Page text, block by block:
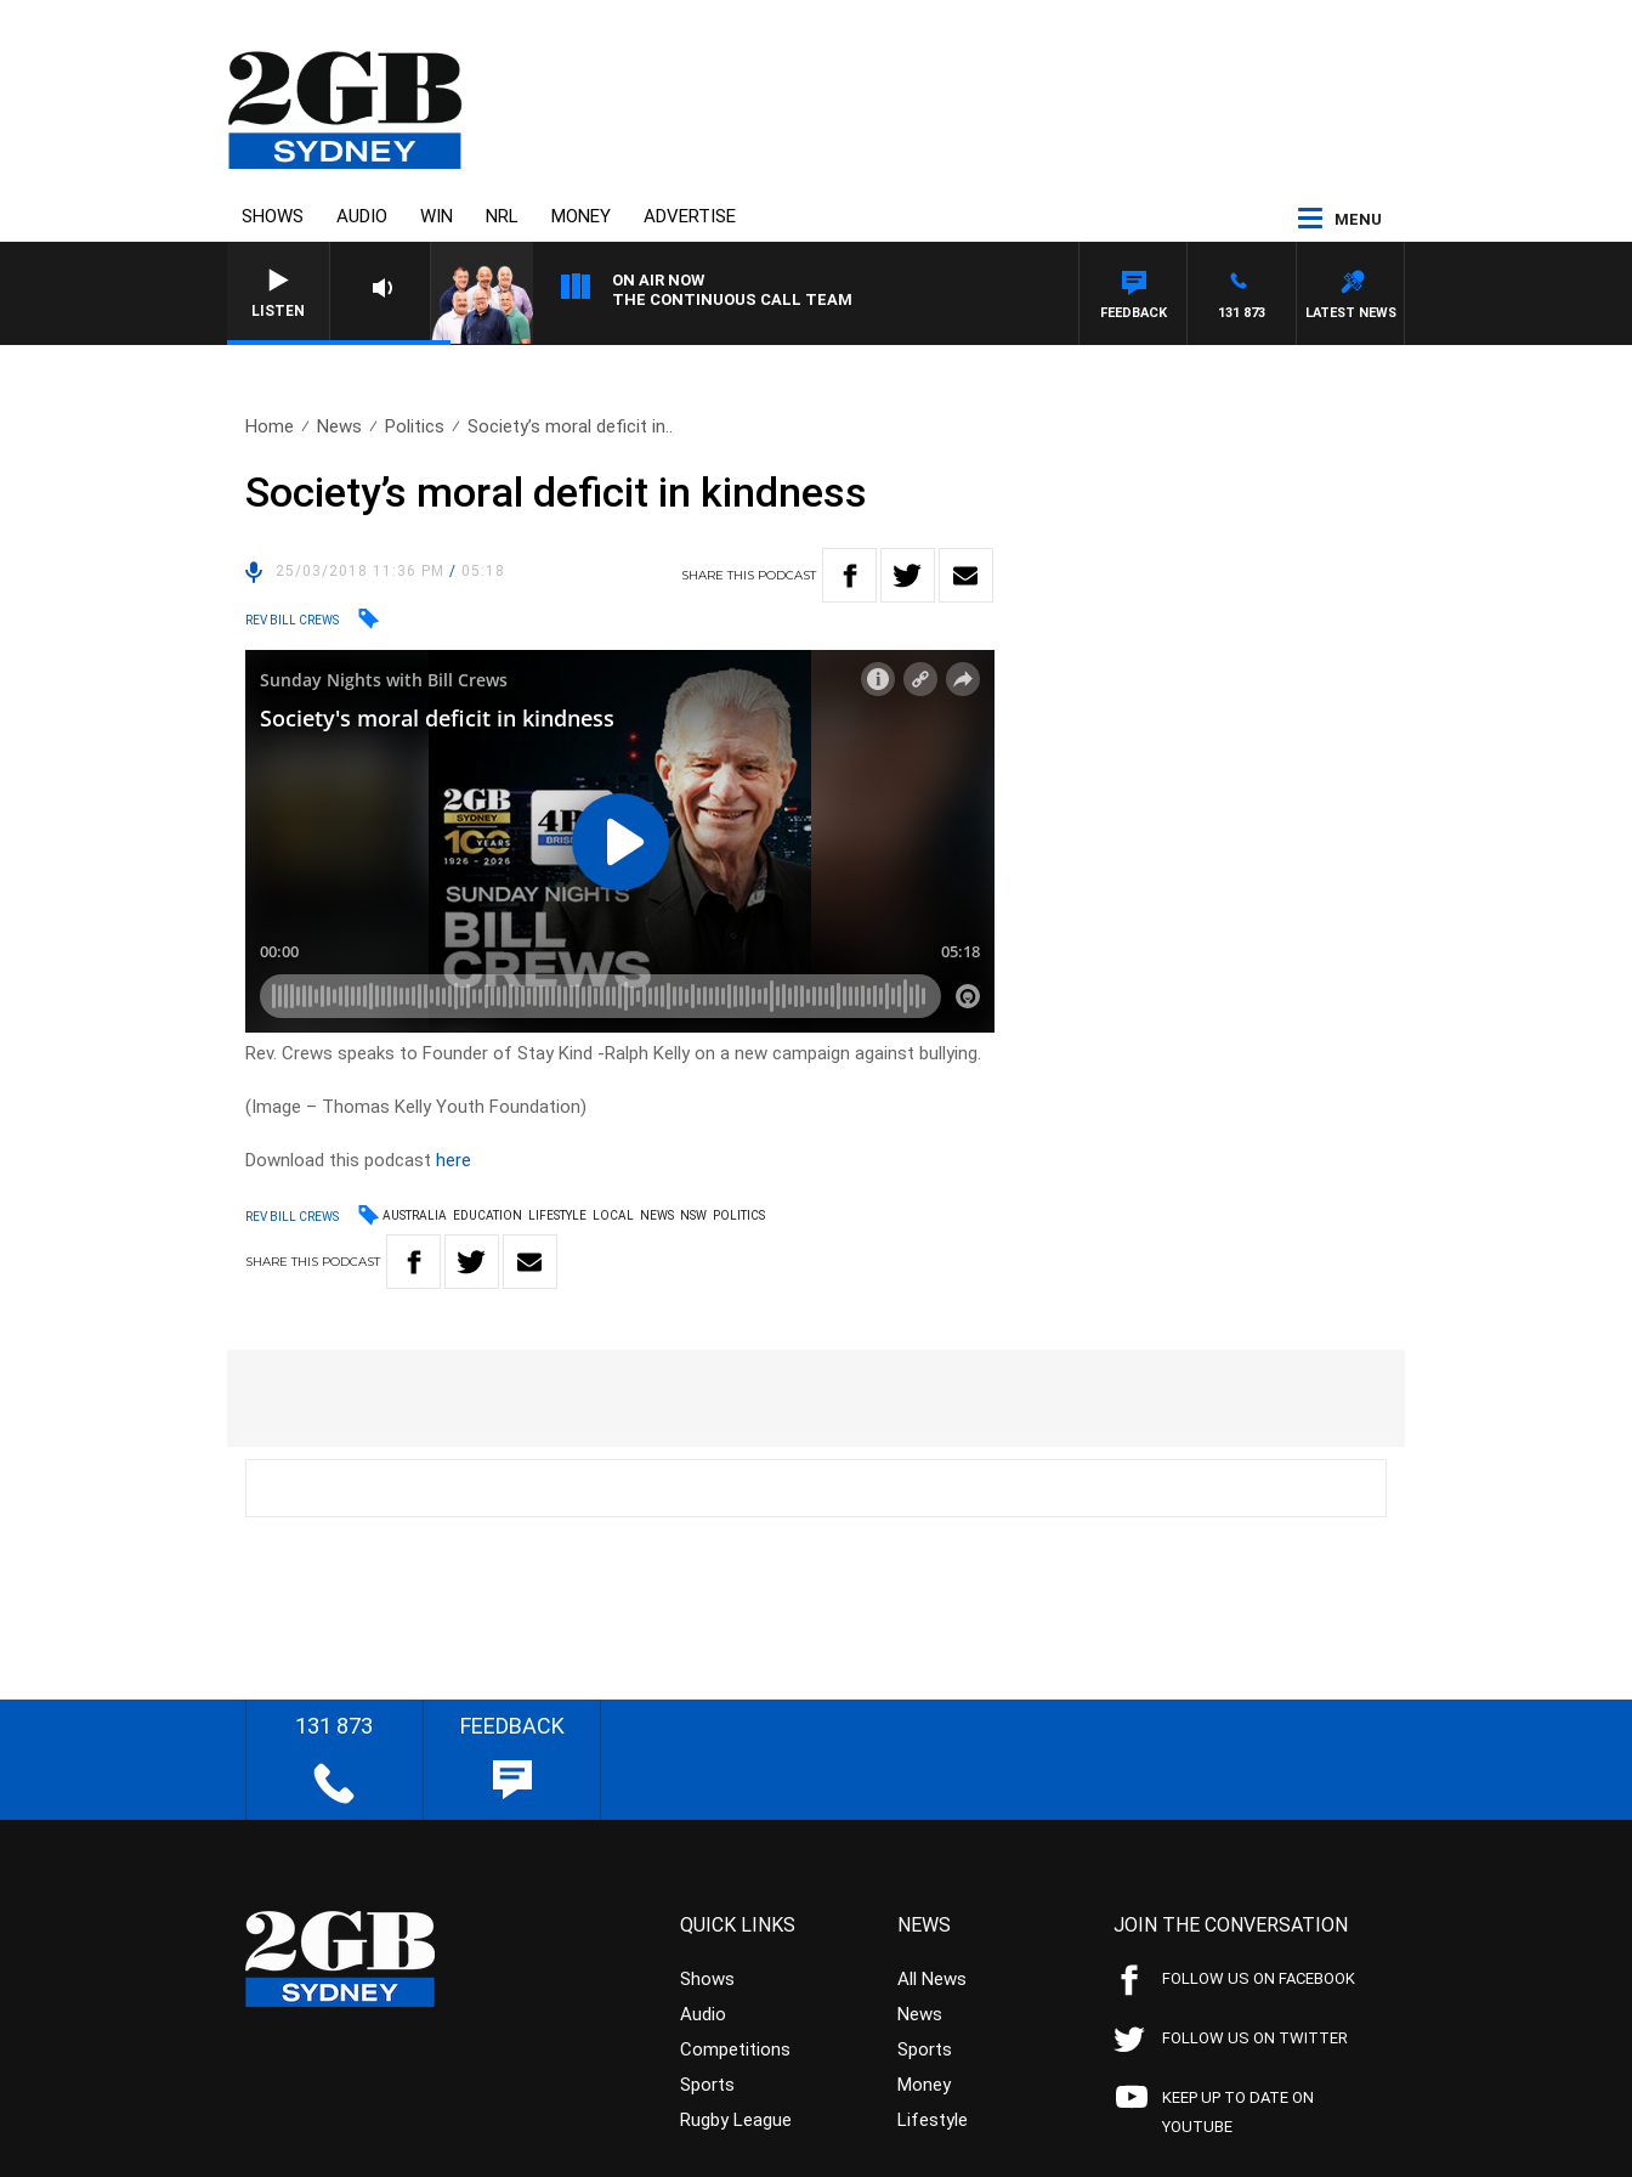
SHOWS AUDIO WIN NRL MONEY ADVERTISE MENU
LISTEN
ON AIR NOW
THE CONTINUOUS CALL TEAM
LATEST NEWS
131 873
FEEDBACK
Home News Politics Society’s moral deficit in..
Society’s moral deficit in kindness
25/03/2018 11:36 PM/ 05:18 SHARETHIS PODCAST
REV BILL CREWS
Rev. Crews speaks to Founder of Stay Kind -Ralph Kelly on a new campaign against bullying.
(Image – Thomas Kelly Youth Foundation)
Download this podcasthere
REV BILL CREWS AUSTRALIA EDUCATION LIFESTYLE LOCAL NEWS NSW POLITICS
SHARETHIS PODCAST
131 873 FEEDBACK
QUICK LINKS
Shows
Audio
Competitions
Sports
Rugby League
NEWS
All News
News
Sports
Money
Lifestyle
JOIN THE CONVERSATION
FOLLOW US ON FACEBOOK
FOLLOW US ON TWITTER
KEEP UP TO DATE ON
YOUTUBE